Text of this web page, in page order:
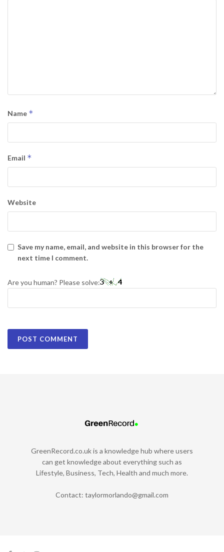
Name *
Email *
Website
Save my name, email, and website in this browser for the
next time I comment.
Are you human? Please solve:
GreenRecord.co.uk is a knowledge hub where users
can get knowledge about everything such as
Lifestyle, Business, Tech, Health and much more.
Contact: taylormorlando@gmail.com